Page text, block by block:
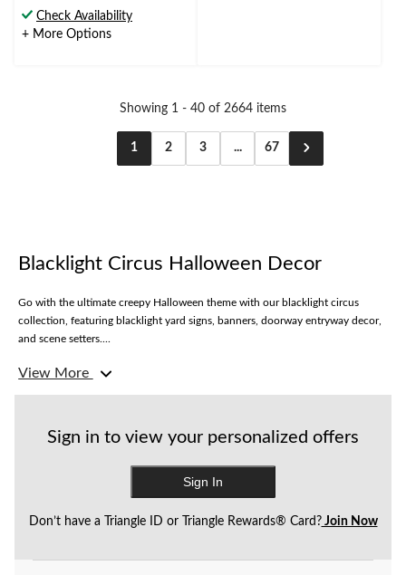
stars.
124
Check Availability
+ More Options
Showing 1 - 40 of 2664 items
1 2 3 ... 67
Blacklight Circus Halloween Decor
Go with the ultimate creepy Halloween theme with our blacklight circus
collection, featuring blacklight yard signs, banners, doorway entryway decor,
and scene setters....
Love the clown theme but want something even scarier? Shop our
circustheme.
View More
Sign in to view your personalized offers
Sign In
Don’t have a Triangle ID or Triangle Rewards® Card?Join Now